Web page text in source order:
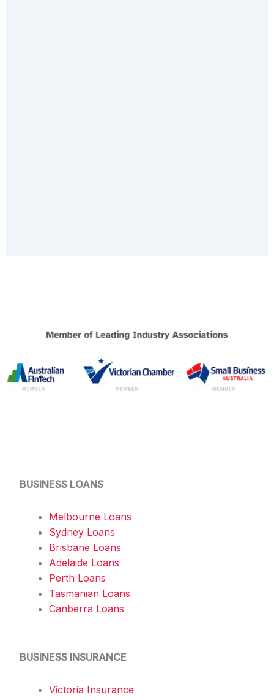
BUSINESS LOANS
Melbourne Loans
Sydney Loans
Brisbane Loans
Adelaide Loans
Perth Loans
Tasmanian Loans
Canberra Loans
BUSINESS INSURANCE
Victoria Insurance